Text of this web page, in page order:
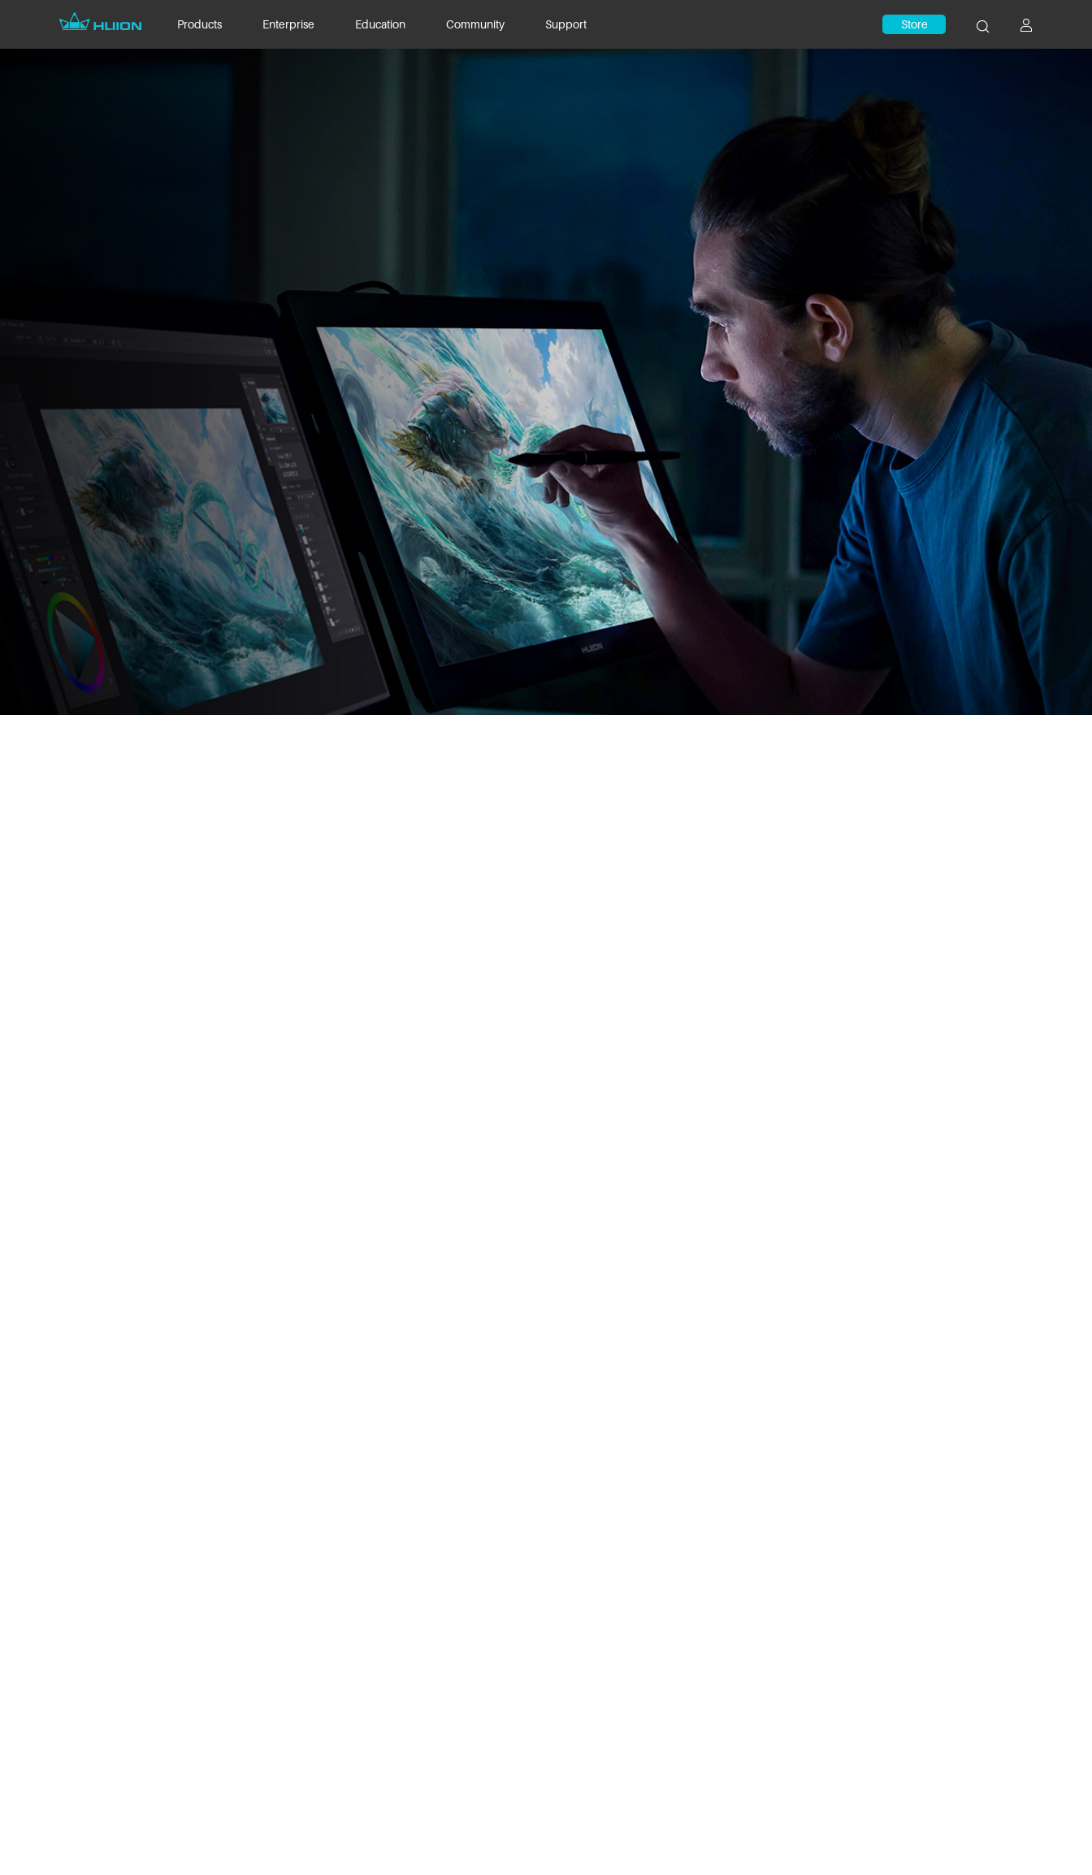
Products Enterprise Education Community Support Store